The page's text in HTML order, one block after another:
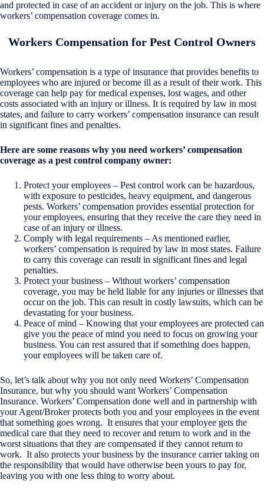
and protected in case of an accident or injury on the job. This is where
workers’ compensation coverage comes in.
Workers Compensation for Pest Control Owners
Workers’ compensation is a type of insurance that provides benefits to
employees who are injured or become ill as a result of their work. This
coverage can help pay for medical expenses, lost wages, and other
costs associated with an injury or illness. It is required by law in most
states, and failure to carry workers’ compensation insurance can result
in significant fines and penalties.
Here are some reasons why you need workers’ compensation
coverage as a pest control company owner:
Protect your employees – Pest control work can be hazardous,
with exposure to pesticides, heavy equipment, and dangerous
pests. Workers’ compensation provides essential protection for
your employees, ensuring that they receive the care they need in
case of an injury or illness.
Comply with legal requirements – As mentioned earlier,
workers’ compensation is required by law in most states. Failure
to carry this coverage can result in significant fines and legal
penalties.
Protect your business – Without workers’ compensation
coverage, you may be held liable for any injuries or illnesses that
occur on the job. This can result in costly lawsuits, which can be
devastating for your business.
Peace of mind – Knowing that your employees are protected can
give you the peace of mind you need to focus on growing your
business. You can rest assured that if something does happen,
your employees will be taken care of.
So, let’s talk about why you not only need Workers’ Compensation
Insurance, but why you should want Workers’ Compensation
Insurance. Workers’ Compensation done well and in partnership with
your Agent/Broker protects both you and your employees in the event
that something goes wrong. It ensures that your employee gets the
medical care that they need to recover and return to work and in the
worst situations that they are compensated if they cannot return to
work. It also protects your business by the insurance carrier taking on
the responsibility that would have otherwise been yours to pay for,
leaving you with one less thing to worry about.